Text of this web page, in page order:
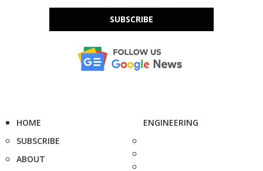
SUBSCRIBE
HOME
SUBSCRIBE
ABOUT
ENGINEERING